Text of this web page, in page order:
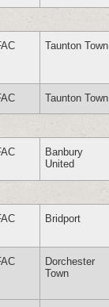
Taunton Town
Taunton Town
Banbury
United
Bridport
Dorchester
Town